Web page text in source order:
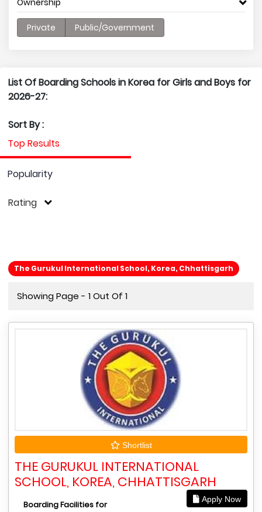
Ownership
Private Public/Government
List Of Boarding Schools in Korea for Girls and Boys for
2026-27:
Sort By :
Top Results
Popularity
Rating
The Gurukul International School, Korea, Chhattisgarh
Showing Page - 1 Out Of 1
Shortlist
THE GURUKUL INTERNATIONAL
SCHOOL, KOREA, CHHATTISGARH
Apply Now
Boarding Facilities for